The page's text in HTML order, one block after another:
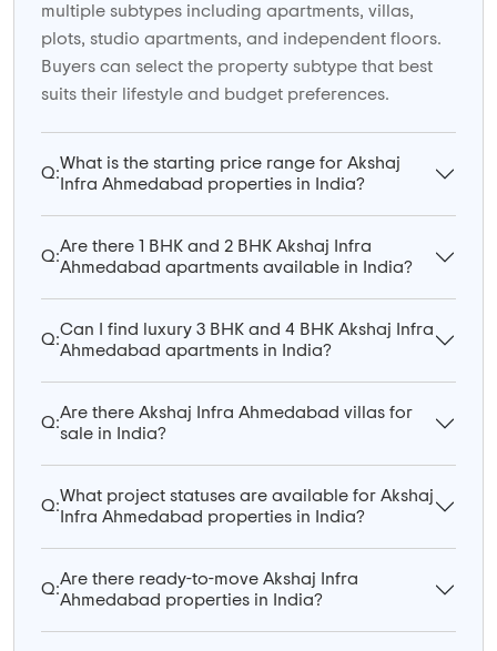
multiple subtypes including apartments, villas,
plots, studio apartments, and independent floors.
Buyers can select the property subtype that best
suits their lifestyle and budget preferences.
Q:
What is the starting price range for Akshaj
Infra Ahmedabad properties in India?
Q:
Are there 1 BHK and 2 BHK Akshaj Infra
Ahmedabad apartments available in India?
Q:
Can I find luxury 3 BHK and 4 BHK Akshaj Infra
Ahmedabad apartments in India?
Q:
Are there Akshaj Infra Ahmedabad villas for
sale in India?
Q:
What project statuses are available for Akshaj
Infra Ahmedabad properties in India?
Q:
Are there ready-to-move Akshaj Infra
Ahmedabad properties in India?